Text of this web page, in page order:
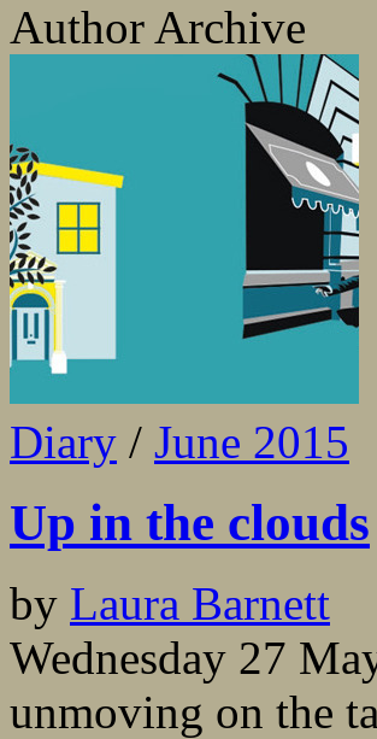
Author Archive
Diary / June 2015
Up in the clouds
by Laura Barnett
Wednesday 27
unmoving on the